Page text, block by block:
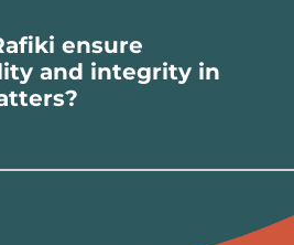
ensure
and integrity in